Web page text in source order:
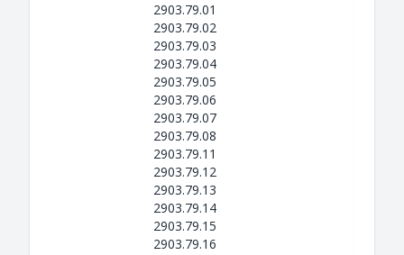
2903.79.01
2903.79.02
2903.79.03
2903.79.04
2903.79.05
2903.79.06
2903.79.07
2903.79.08
2903.79.11
2903.79.12
2903.79.13
2903.79.14
2903.79.15
2903.79.16